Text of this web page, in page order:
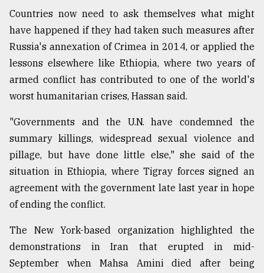
ADVERTISE
Countries now need to ask themselves what might
have happened if they had taken such measures after
Russia's annexation of Crimea in 2014, or applied the
lessons elsewhere like Ethiopia, where two years of
armed conflict has contributed to one of the world's
worst humanitarian crises, Hassan said.
"Governments and the U.N. have condemned the
summary killings, widespread sexual violence and
pillage, but have done little else," she said of the
situation in Ethiopia, where Tigray forces signed an
agreement with the government late last year in hope
of ending the conflict.
The New York-based organization highlighted the
demonstrations in Iran that erupted in mid-
September when Mahsa Amini died after being